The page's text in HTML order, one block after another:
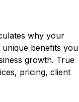
why your
benefits you
growth. True
pricing, client